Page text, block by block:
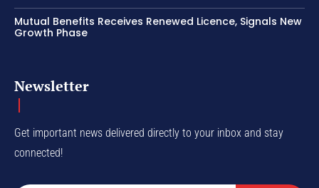
Mutual Benefits Receives Renewed Licence, Signals New
Growth Phase
Newsletter
Get important news delivered directly to your inbox and stay
connected!